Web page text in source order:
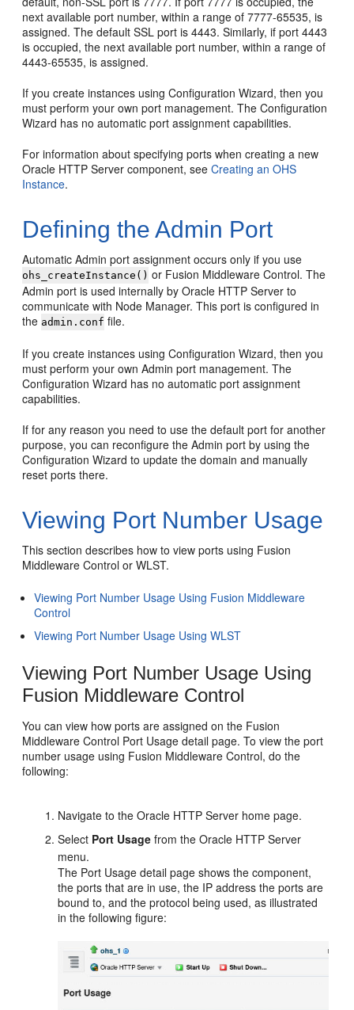
next available port number, within a range of 7777-65535, is
assigned. The default SSL port is 4443. Similarly, if port 4443
is occupied, the next available port number, within a range of
4443-65535, is assigned.
If you create instances using Configuration Wizard, then you
must perform your own port management. The Configuration
Wizard has no automatic port assignment capabilities.
For information about specifying ports when creating a new
Oracle HTTP Server component, seeCreating an OHS
Instance.
Defining the Admin Port
Automatic Admin port assignment occurs only if you use
ohs_createInstance() or Fusion Middleware Control. The
Admin port is used internally by Oracle HTTP Server to
communicate with Node Manager. This port is configured in
the admin.conf file.
If you create instances using Configuration Wizard, then you
must perform your own Admin port management. The
Configuration Wizard has no automatic port assignment
capabilities.
If for any reason you need to use the default port for another
purpose, you can reconfigure the Admin port by using the
Configuration Wizard to update the domain and manually
reset ports there.
Viewing Port Number Usage
This section describes how to view ports using Fusion
Middleware Control or WLST.
Viewing Port Number Usage Using Fusion Middleware
Control
Viewing Port Number Usage Using WLST
Viewing Port Number Usage Using
Fusion Middleware Control
You can view how ports are assigned on the Fusion
Middleware Control Port Usage detail page. To view the port
number usage using Fusion Middleware Control, do the
following:
Navigate to the Oracle HTTP Server home page.
Select Port Usage from the Oracle HTTP Server
menu.
The Port Usage detail page shows the component,
the ports that are in use, the IP address the ports are
bound to, and the protocol being used, as illustrated
in the following figure: